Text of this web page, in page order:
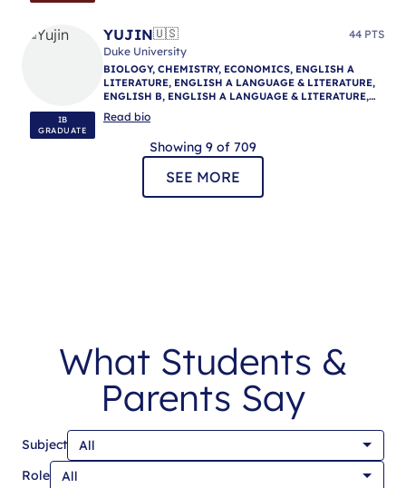
IB
GRADUATE
YUJIN🇺🇸
44 PTS
Duke University
BIOLOGY, CHEMISTRY, ECONOMICS, ENGLISH A
LITERATURE, ENGLISH A LANGUAGE & LITERATURE,
ENGLISH B, ENGLISH A LANGUAGE & LITERATURE,
ENGLISH A LANGUAGE & LITERATURE, IB
MENTORING
Read bio
Showing 9 of 709
SEE MORE
What Students &
Parents Say
Subject
Role